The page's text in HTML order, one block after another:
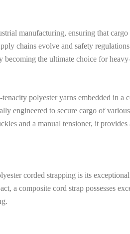
manufacturing, ensuring that
chains evolve and safety
the ultimate choice for
polyester yarns embedded in
engineered to secure cargo of
and a manual tensioner, it
corded strapping is its
a composite cord strap possesses